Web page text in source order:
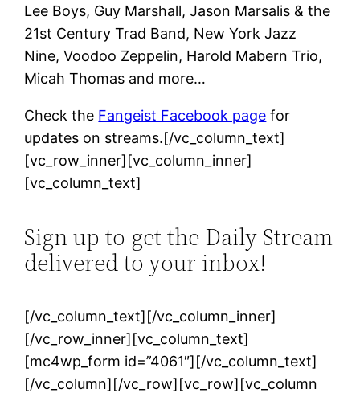
Lee Boys, Guy Marshall, Jason Marsalis & the
21st Century Trad Band, New York Jazz
Nine, Voodoo Zeppelin, Harold Mabern Trio,
Micah Thomas and more…
Check the Fangeist Facebook page for
updates on streams.[/vc_column_text]
[vc_row_inner][vc_column_inner]
[vc_column_text]
Sign up to get the Daily Stream
delivered to your inbox!
[/vc_column_text][/vc_column_inner]
[/vc_row_inner][vc_column_text]
[mc4wp_form id=”4061″][/vc_column_text]
[/vc_column][/vc_row][vc_row][vc_column